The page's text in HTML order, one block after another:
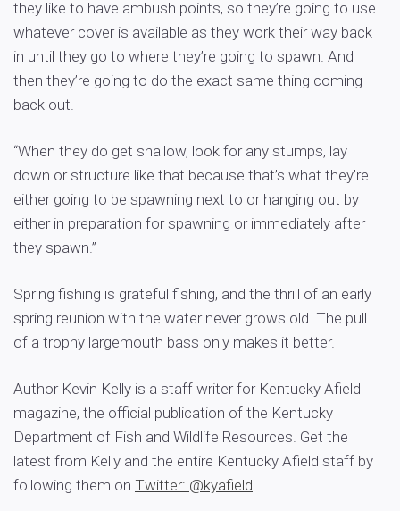
they like to have ambush points, so they’re going to use
whatever cover is available as they work their way back
in until they go to where they’re going to spawn. And
then they’re going to do the exact same thing coming
back out.
“When they do get shallow, look for any stumps, lay
down or structure like that because that’s what they’re
either going to be spawning next to or hanging out by
either in preparation for spawning or immediately after
they spawn.”
Spring fishing is grateful fishing, and the thrill of an early
spring reunion with the water never grows old. The pull
of a trophy largemouth bass only makes it better.
Author Kevin Kelly is a staff writer for Kentucky Afield
magazine, the official publication of the Kentucky
Department of Fish and Wildlife Resources. Get the
latest from Kelly and the entire Kentucky Afield staff by
following them on Twitter: @kyafield